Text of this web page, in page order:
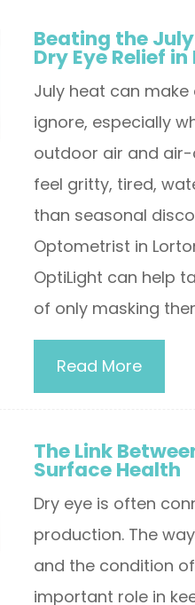
Beating the
Dry Eye Relief
July heat can
ignore, especially
outdoor air and
feel gritty, tired,
than seasonal
Optometrist in
OptiLight can help
of only masking
Read More
The Link
Surface Health
Dry eye is often
production. The
and the condition
important role in